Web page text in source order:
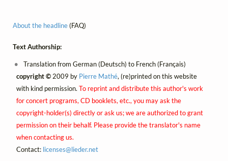
About the headline(FAQ)
Text Authorship:
Translation from German (Deutsch) to French (Français)
copyright ©2009 by Pierre Mathé, (re)printed on this website
with kind permission. To reprint and distribute this author's work
for concert programs, CD booklets, etc., you may ask the
copyright-holder(s) directly or ask us; we are authorized to grant
permission on their behalf. Please provide the translator's name
when contacting us.
Contact: licenses@lieder.net